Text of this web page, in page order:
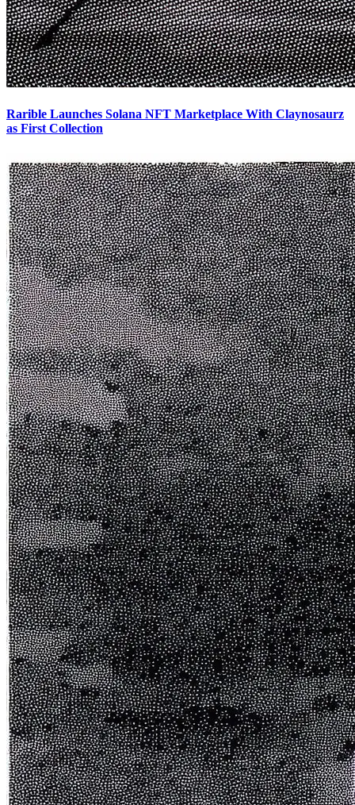
Rarible Launches Solana NFT Marketplace With Claynosaurz
as First Collection